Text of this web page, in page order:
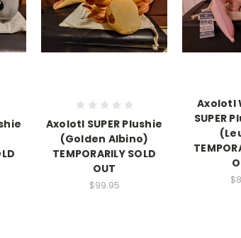
Axolotl SUPER Plushie
(Golden Albino)
TEMPORARILY SOLD
OUT
$99.95
Axolotl
SUPER